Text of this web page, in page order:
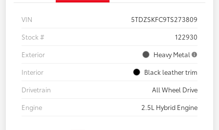
VIN
5TDZSKFC9TS273809
Stock #
122930
Exterior
Heavy Metal
Interior
Black leather trim
Drivetrain
All Wheel Drive
Engine
2.5L Hybrid Engine